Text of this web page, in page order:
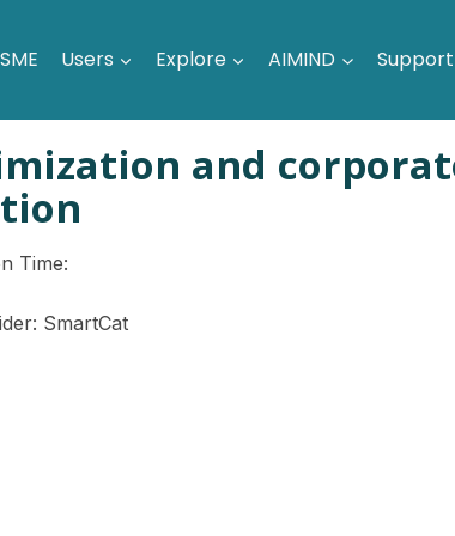
Users Explore AIMIND Support
and
Time:
SmartCat